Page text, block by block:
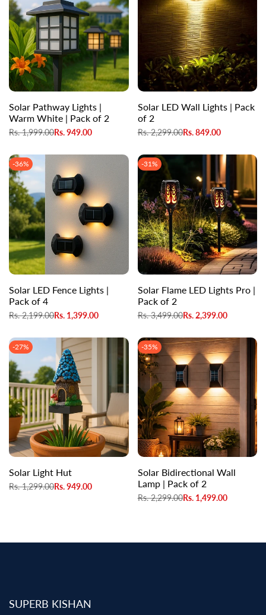
Solar Pathway Lights |
Warm White | Pack of 2
Regular
Rs. 1,999.00Sale
Rs. 949.00
Solar LED Wall Lights | Pack
of 2
Regular
Rs. 2,299.00Sale
Rs. 849.00
-36%
Solar LED Fence Lights |
Pack of 4
Regular
Rs. 2,199.00Sale
Rs. 1,399.00
-31%
Solar Flame LED Lights Pro |
Pack of 2
Regular
Rs. 3,499.00Sale
Rs. 2,399.00
-27%
Solar Light Hut
Regular
Rs. 1,299.00Sale
Rs. 949.00
-35%
Solar Bidirectional Wall
Lamp | Pack of 2
Regular
Rs. 2,299.00Sale
Rs. 1,499.00
SUPERB KISHAN